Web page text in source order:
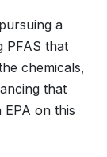
a
PFAS that
chemicals,
that
EPA on this